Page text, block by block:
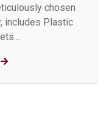
chosen
includes Plastic